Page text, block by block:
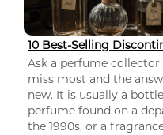
10 Best-Selling
Ask a perfume
miss most and the
new. It is usually a
perfume found on a
the 1990s, or a